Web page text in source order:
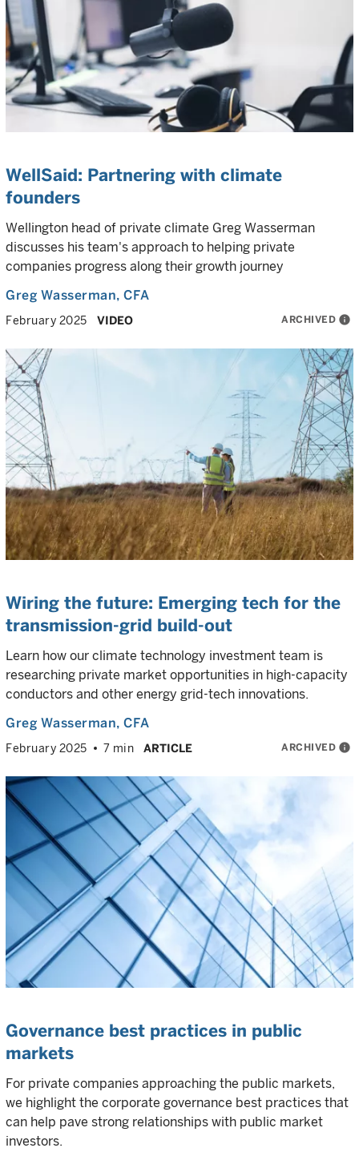
WellSaid: Partnering with climate
founders
Wellington head of private climate Greg Wasserman
discusses his team's approach to helping private
companies progress along their growth journey
Greg Wasserman, CFA
February 2025 VIDEO ARCHIVED info
Wiring the future: Emerging tech for the
transmission-grid build-out
Learn how our climate technology investment team is
researching private market opportunities in high-capacity
conductors and other energy grid-tech innovations.
Greg Wasserman, CFA
February 2025 7 min ARTICLE ARCHIVED info
Governance best practices in public
markets
For private companies approaching the public markets,
we highlight the corporate governance best practices that
can help pave strong relationships with public market
investors.